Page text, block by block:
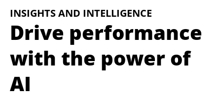
INSIGHTS AND INTELLIGENCE
Drive performance
with the power of
AI